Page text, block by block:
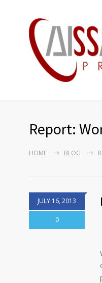
Report:
HOME BLOG
JULY 16, 2013
0